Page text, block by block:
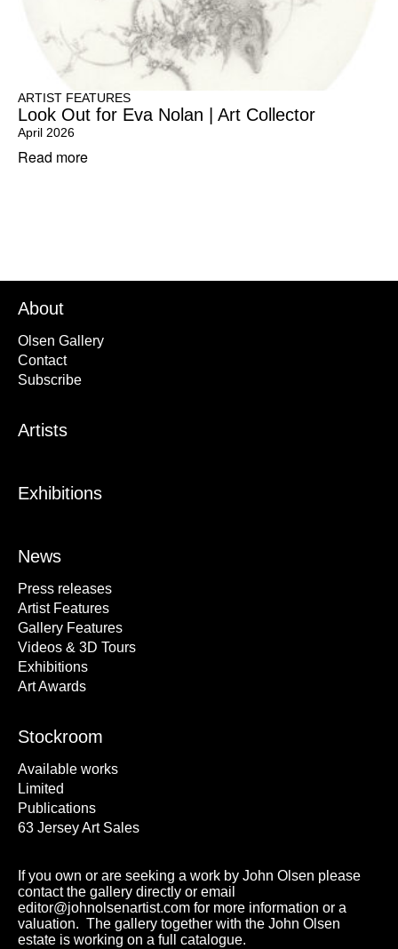
ARTIST FEATURES
Look Out for Eva Nolan | Art Collector
April 2026
Read more
About
Olsen Gallery
Contact
Subscribe
Artists
Exhibitions
News
Press releases
Artist Features
Gallery Features
Videos & 3D Tours
Exhibitions
Art Awards
Stockroom
Available works
Limited
Publications
63 Jersey Art Sales
If you own or are seeking a work by John Olsen please
contact the gallery directly or email
editor@johnolsenartist.com for more information or a
valuation. The gallery together with the John Olsen
estate is working on a full catalogue.